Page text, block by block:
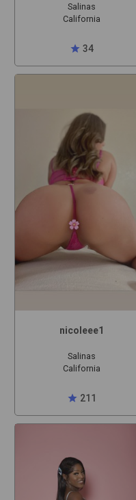
Salinas
California
star 34
nicoleee1
Salinas
California
star 211